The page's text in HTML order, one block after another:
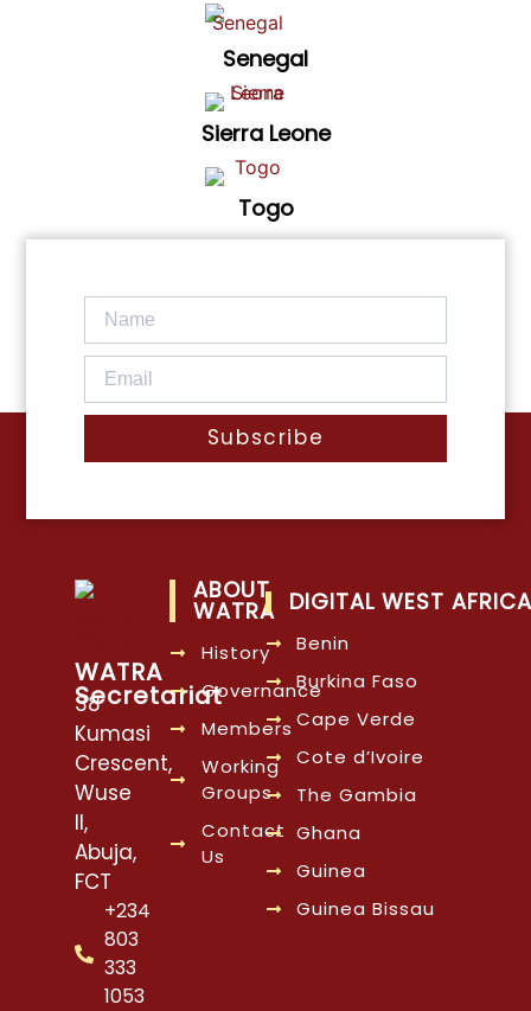
Senegal
Sierra Leone
Togo
Subscribe
WATRA
Secretariat
38
Kumasi
Crescent,
Wuse
II,
Abuja,
FCT
+234
803
333
1053
ABOUT
WATRA
History
Governance
Members
Working
Groups
Contact
Us
DIGITAL WEST AFRICA
Benin
Burkina Faso
Cape Verde
Cote d’Ivoire
The Gambia
Ghana
Guinea
Guinea Bissau